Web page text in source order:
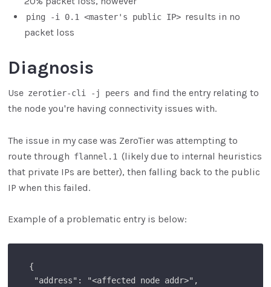
ping -i 0.1 <master's public IP> results in no
packet loss
Diagnosis
Use zerotier-cli -j peers and find the entry relating to
the node you're having connectivity issues with.
The issue in my case was ZeroTier was attempting to
route through flannel.1 (likely due to internal heuristics
that private IPs are better), then falling back to the public
IP when this failed.
Example of a problematic entry is below:
{
  "address": "<affected node addr>",